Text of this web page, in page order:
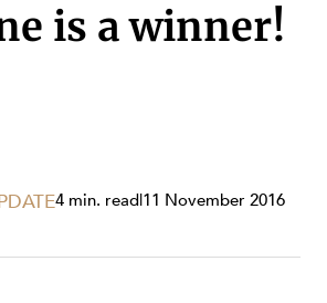
is a winner!
4 min. read|11 November 2016